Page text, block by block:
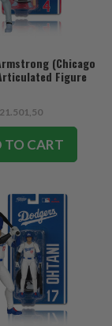
(Chicago
Figure
TO CART